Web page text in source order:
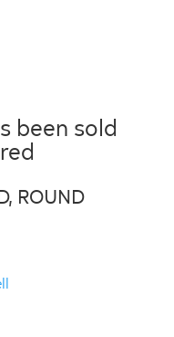
been sold
ROUND